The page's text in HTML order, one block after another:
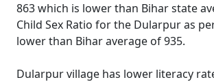
863 which is lower than Bihar state
Child Sex Ratio for the Dularpur as
lower than Bihar average of 935.
Dularpur village has lower literacy